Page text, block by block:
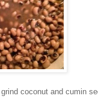
coconut and cumin